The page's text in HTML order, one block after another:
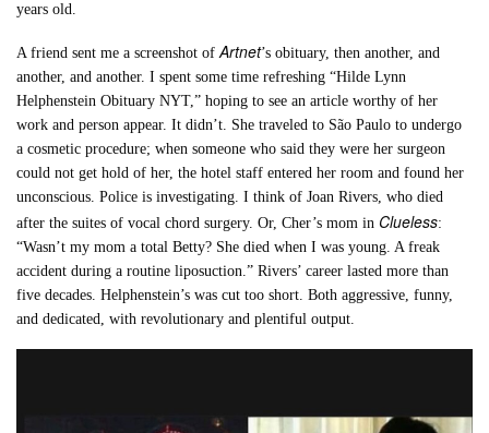
years old.
A friend sent me a screenshot ofArtnet’s obituary, then another, and
another, and another. I spent some time refreshing “Hilde Lynn
Helphenstein Obituary NYT,” hoping to see an article worthy of her
work and person appear. It didn’t. She traveled to São Paulo to undergo
a cosmetic procedure; when someone who said they were her surgeon
could not get hold of her, the hotel staff entered her room and found her
unconscious. Police is investigating. I think of Joan Rivers, who died
after the suites of vocal chord surgery. Or, Cher’s mom in Clueless:
“Wasn’t my mom a total Betty? She died when I was young. A freak
accident during a routine liposuction.” Rivers’ career lasted more than
five decades. Helphenstein’s was cut too short. Both aggressive, funny,
and dedicated, with revolutionary and plentiful output.